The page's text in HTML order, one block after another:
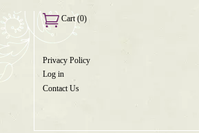
Cart (0)
User
menu
Privacy Policy
Log in
Contact Us